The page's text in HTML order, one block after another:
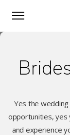
Yes the
opportunities, yes
and experience